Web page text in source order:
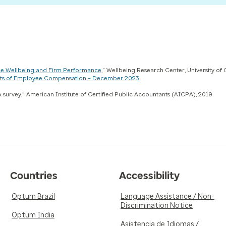
Wellbeing and Firm Performance,” Wellbeing Research Center, University of
of Employee Compensation – December 2023
American Institute of Certified Public Accountants (AICPA), 2019.
Countries
Optum Brazil
Optum India
Accessibility
Language Assistance / Non-
Discrimination Notice
Asistencia de Idiomas /